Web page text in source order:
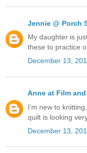
Jennie @ Porch
My daughter is
these to practice
December 13,
Anne at Film
I'm new to
quilt is looking
December 13,